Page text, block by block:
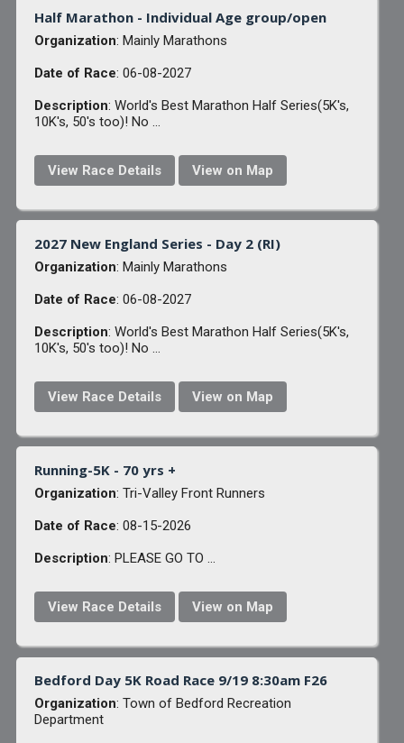
Half Marathon - Individual Age group/open
Organization: Mainly Marathons
Date of Race: 06-08-2027
Description: World's Best Marathon Half Series(5K's,
10K's, 50's too)! No ...
View Race Details View on Map
2027 New England Series - Day 2 (RI)
Organization: Mainly Marathons
Date of Race: 06-08-2027
Description: World's Best Marathon Half Series(5K's,
10K's, 50's too)! No ...
View Race Details View on Map
Running-5K - 70 yrs +
Organization: Tri-Valley Front Runners
Date of Race: 08-15-2026
Description: PLEASE GO TO ...
View Race Details View on Map
Bedford Day 5K Road Race 9/19 8:30am F26
Organization: Town of Bedford Recreation
Department